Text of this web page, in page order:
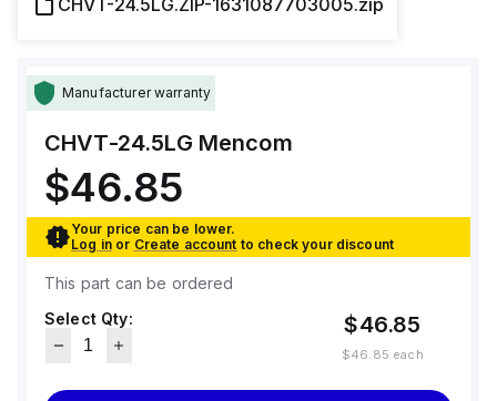
CHVT-24.5LG.ZIP-1631087703005.zip
Manufacturer warranty
CHVT-24.5LG Mencom
$46.85
Your price can be lower.
Log in or Create account to check your discount
This part can be ordered
Select Qty:
$46.85
$46.85 each